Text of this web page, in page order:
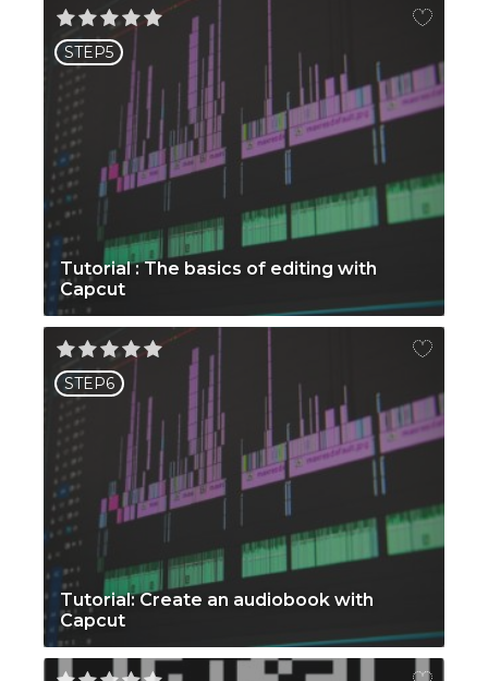
STEP5
Tutorial : The basics of editing with
Capcut
STEP6
Tutorial: Create an audiobook with
Capcut